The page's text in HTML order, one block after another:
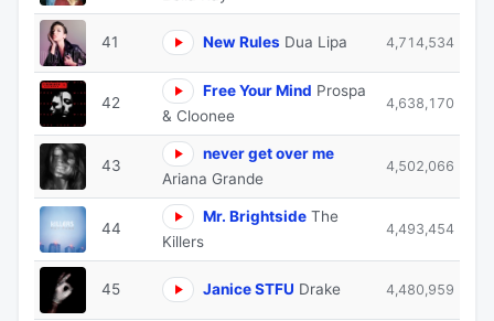
41 New Rules Dua Lipa 4,714,534
42
Free Your Mind Prospa
& Cloonee
4,638,170
43
never get over me
Ariana Grande
4,502,066
44
Mr. Brightside The
Killers
4,493,454
45 Janice STFU Drake 4,480,959